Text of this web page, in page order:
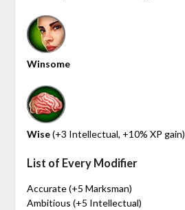
Winsome
Wise(+3 Intellectual, +10% XP gain)
List of Every Modifier
Accurate (+5 Marksman)
Ambitious (+5 Intellectual)